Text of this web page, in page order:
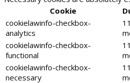
Cookie
cookielawinfo-checkbox-
analytics
11
cookielawinfo-checkbox-
functional
11
cookielawinfo-checkbox-
necessary
11